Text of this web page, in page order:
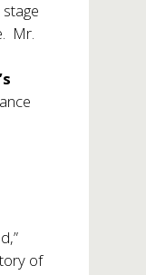
Mr.
of